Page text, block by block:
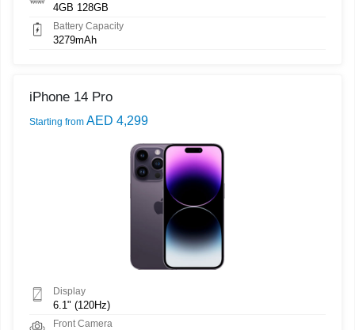
4GB 128GB
Battery Capacity
3279mAh
iPhone 14 Pro
Starting from AED 4,299
Display
6.1" (120Hz)
Front Camera